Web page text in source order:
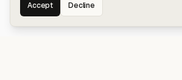
Accept Decline